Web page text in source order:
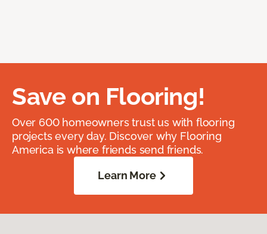
Save on Flooring!
Over 600 homeowners trust us with flooring
projects every day. Discover why Flooring
America is where friends send friends.
Learn More